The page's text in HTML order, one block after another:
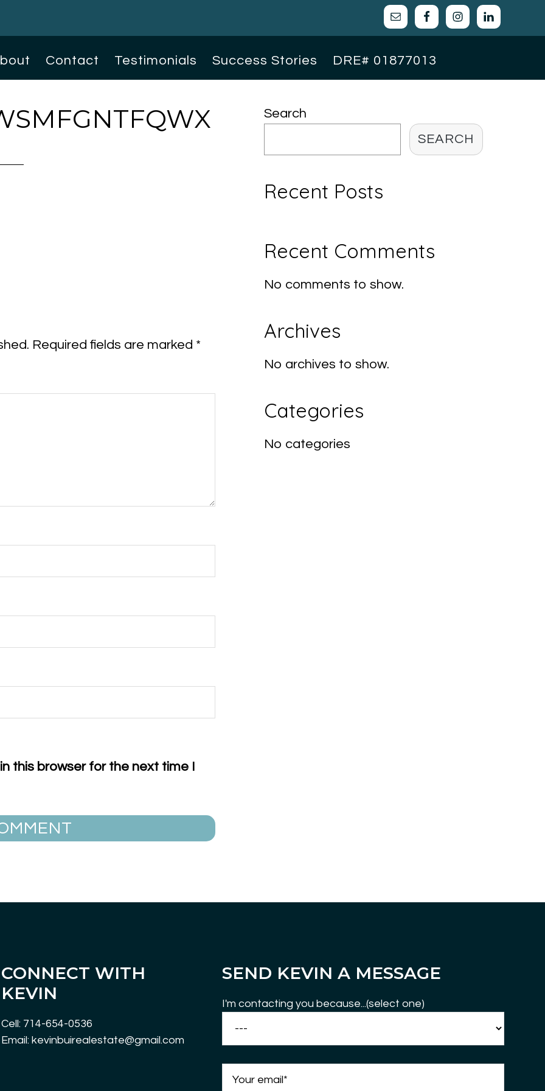
Contact Testimonials Success Stories DRE# 01877013
Required fields are marked *
this browser for the next time I
Primary
Search
SEARCH
Recent Posts
Recent Comments
No comments to show.
Archives
No archives to show.
Categories
No categories
CONNECT WITH
KEVIN
Cell: 714-654-0536
Email: kevinbuirealestate@gmail.com
SEND KEVIN A MESSAGE
I'm contacting you because...(select one)